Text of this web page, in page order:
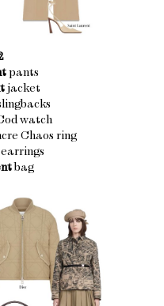
pants
jacket
watch
Chaos ring
bag